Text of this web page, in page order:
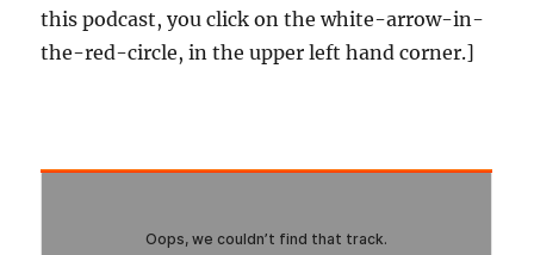
this podcast, you click on the white-arrow-in-
the-red-circle, in the upper left hand corner.]